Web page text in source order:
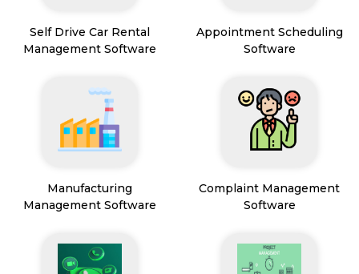
Self Drive Car Rental
Management Software
Appointment Scheduling
Software
Manufacturing
Management Software
Complaint Management
Software